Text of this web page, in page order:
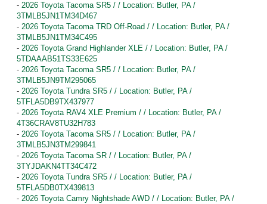
- 2026 Toyota Tacoma SR5 / / Location: Butler, PA /
3TMLB5JN1TM34D467
- 2026 Toyota Tacoma TRD Off-Road / / Location: Butler, PA /
3TMLB5JN1TM34C495
- 2026 Toyota Grand Highlander XLE / / Location: Butler, PA /
5TDAAAB51TS33E625
- 2026 Toyota Tacoma SR5 / / Location: Butler, PA /
3TMLB5JN9TM295065
- 2026 Toyota Tundra SR5 / / Location: Butler, PA /
5TFLA5DB9TX437977
- 2026 Toyota RAV4 XLE Premium / / Location: Butler, PA /
4T36CRAV8TU32H783
- 2026 Toyota Tacoma SR5 / / Location: Butler, PA /
3TMLB5JN3TM299841
- 2026 Toyota Tacoma SR / / Location: Butler, PA /
3TYJDAKN4TT34C472
- 2026 Toyota Tundra SR5 / / Location: Butler, PA /
5TFLA5DB0TX439813
- 2026 Toyota Camry Nightshade AWD / / Location: Butler, PA /